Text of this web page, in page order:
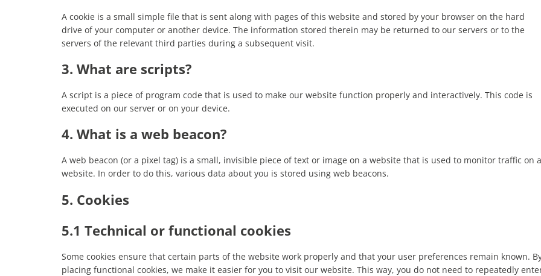
A cookie is a small simple file that is sent along with pages of this website and stored by your browser on the hard
drive of your computer or another device. The information stored therein may be returned to our servers or to the
servers of the relevant third parties during a subsequent visit.
3. What are scripts?
A script is a piece of program code that is used to make our website function properly and interactively. This code is
executed on our server or on your device.
4. What is a web beacon?
A web beacon (or a pixel tag) is a small, invisible piece of text or image on a website that is used to monitor traffic on a
website. In order to do this, various data about you is stored using web beacons.
5. Cookies
5.1 Technical or functional cookies
Some cookies ensure that certain parts of the website work properly and that your user preferences remain known.
placing functional cookies, we make it easier for you to visit our website. This way, you do not need to repeatedly